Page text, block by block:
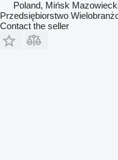
Poland, Mińsk
Przedsiębiorstwo
Contact the seller